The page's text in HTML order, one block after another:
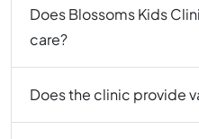
Does Blossoms Kids
care?
Does the clinic provide